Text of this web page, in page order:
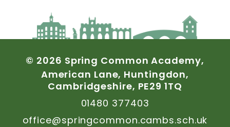
© 2026 Spring Common Academy,
American Lane, Huntingdon,
Cambridgeshire, PE29 1TQ
01480 377403
office@springcommon.cambs.sch.uk